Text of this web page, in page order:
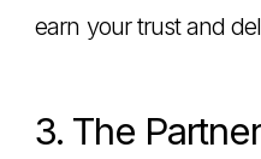
earn your trust and
3. The